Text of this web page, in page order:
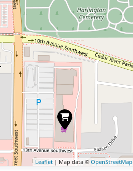
Leaflet | Map data © OpenStreetMap